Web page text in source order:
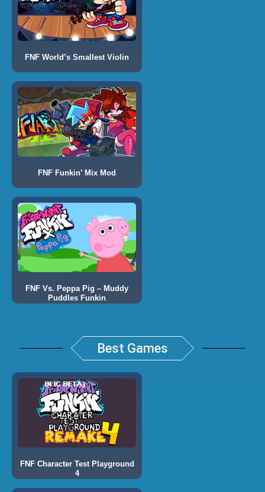
FNF World’s Smallest Violin
FNF Funkin’ Mix Mod
FNF Vs. Peppa Pig – Muddy
Puddles Funkin
Best Games
FNF Character Test Playground
4